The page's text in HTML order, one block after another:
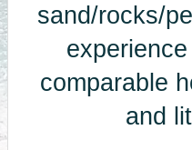
sand/rocks/
comparable
and